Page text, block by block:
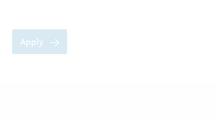
Apply